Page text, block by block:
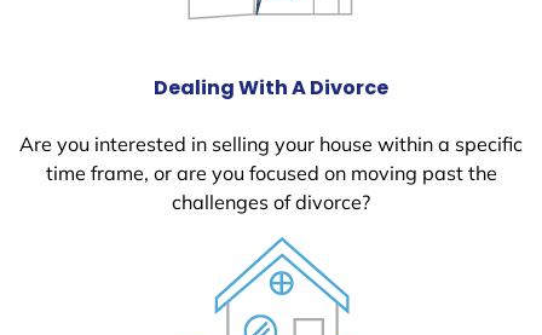
Dealing With A Divorce
Are you interested in selling your house within a specific
time frame, or are you focused on moving past the
challenges of divorce?